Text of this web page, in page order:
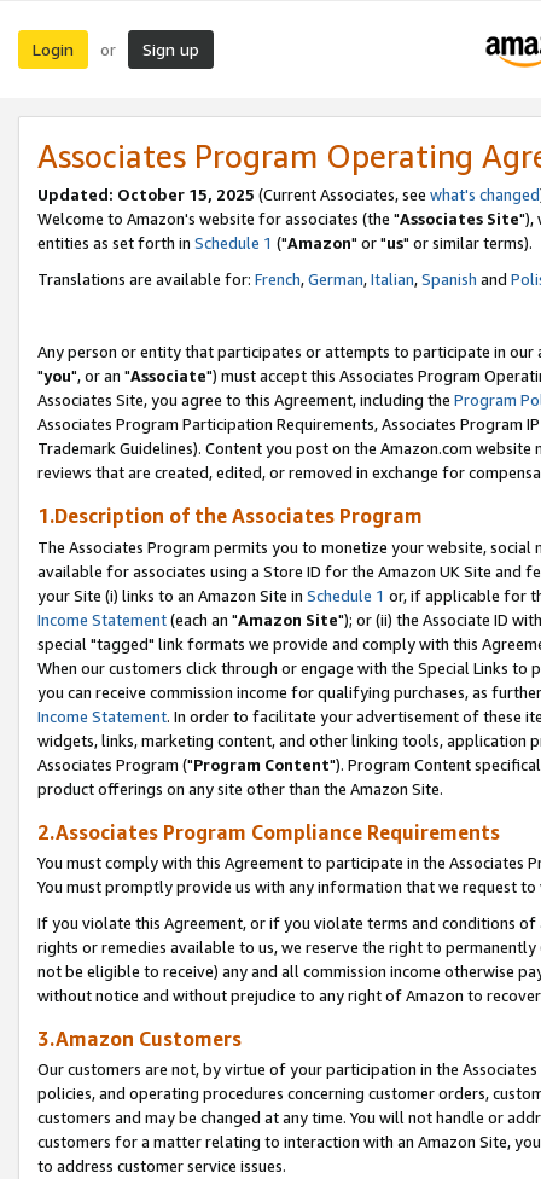
Login or Sign up
Associates Program Operating
Updated: October 15, 2025 (Current Associates, see what's changed
Welcome to Amazon's website for associates (the "Associates Site"),
entities as set forth in Schedule 1 ("Amazon" or "us" or similar terms).
Translations are available for: French,German,Italian,Spanish and
Any person or entity that participates or attempts to participate in our
"you", or an "Associate") must accept this Associates Program
Associates Site, you agree to this Agreement, including the Program
Associates Program Participation Requirements, Associates Program
Trademark Guidelines). Content you post on the Amazon.com
reviews that are created, edited, or removed in exchange for
1.Description of the Associates Program
The Associates Program permits you to monetize your website,
available for associates using a Store ID for the Amazon UK Site and
your Site (i) links to an Amazon Site in Schedule 1 or, if applicable for
Income Statement(each an "Amazon Site"); or (ii) the Associate ID
special "tagged" link formats we provide and comply with this
When our customers click through or engage with the Special Links
you can receive commission income for qualifying purchases, as
Income Statement. In order to facilitate your advertisement of these
widgets, links, marketing content, and other linking tools, application
Associates Program ("Program Content"). Program Content
product offerings on any site other than the Amazon Site.
2.Associates Program Compliance Requirements
You must comply with this Agreement to participate in the Associates
You must promptly provide us with any information that we request
If you violate this Agreement, or if you violate terms and conditions
rights or remedies available to us, we reserve the right to
not be eligible to receive) any and all commission income otherwise
without notice and without prejudice to any right of Amazon to
3.Amazon Customers
Our customers are not, by virtue of your participation in the
policies, and operating procedures concerning customer orders,
customers and may be changed at any time. You will not handle or
customers for a matter relating to interaction with an Amazon Site,
to address customer service issues.